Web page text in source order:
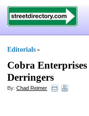
Editorials »
Cobra
Derringers
By: Chad Reimer